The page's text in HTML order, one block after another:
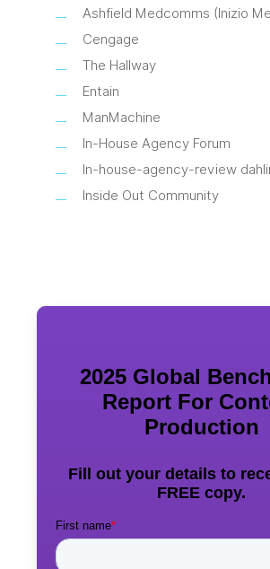
Ashfield Medcomms (Inizio
Cengage
The Hallway
Entain
ManMachine
In-House Agency Forum
In-house-agency-review
Inside Out Community